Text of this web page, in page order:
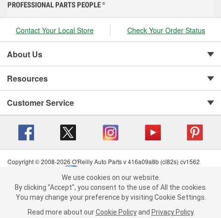
We use cookies on our website. By clicking "Accept", you consent to
the use of All the cookies.
You may change your preference by visiting Cookie Settings.Read
more about ourCookie Policy andPrivacy Policy .
PROFESSIONAL PARTS PEOPLE ®
Contact Your Local Store Check Your Order Status
About Us
Resources
Customer Service
Copyright © 2008-2026 O'Reilly Auto Parts v 416a09a8b (cl82s) cv1562
Terms of Use
| Consumer Privacy Data Notice
California Transparency in Supply Chain Act
| Order & Shipping FAQs
We use cookies on our website.
By clicking "Accept", you consent to the use of All the cookies.
You may change your preference by visiting Cookie Settings.
Read more about our Cookie Policy and Privacy Policy.